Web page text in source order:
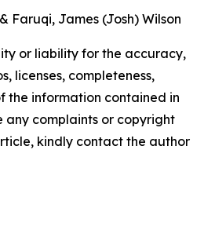
Faruqi, James (Josh) Wilson
or liability for the accuracy,
licenses, completeness,
the information contained in
any complaints or copyright
kindly contact the author